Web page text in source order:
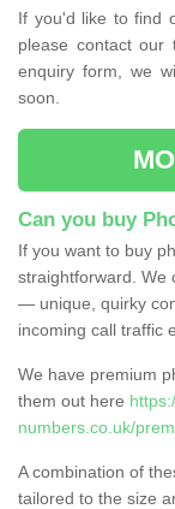
If you'd like to find
please contact
enquiry form, we
soon.
Can you buy
If you want to buy
straightforward. We
— unique, quirky
incoming call traffic
We have premium
them out here
numbers.co.uk/
A combination of
tailored to the size